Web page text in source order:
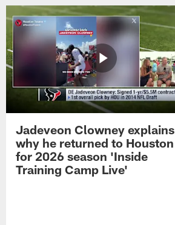
Jadeveon Clowney explains
why he returned to Houston
for 2026 season 'Inside
Training Camp Live'